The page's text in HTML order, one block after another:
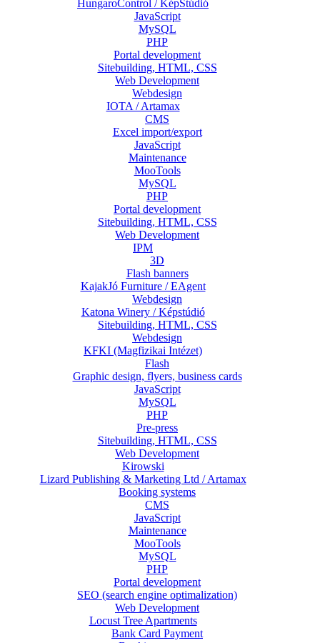
HungaroControl / KépStúdió
JavaScript
MySQL
PHP
Portal development
Sitebuilding, HTML, CSS
Web Development
Webdesign
IOTA / Artamax
CMS
Excel import/export
JavaScript
Maintenance
MooTools
MySQL
PHP
Portal development
Sitebuilding, HTML, CSS
Web Development
IPM
3D
Flash banners
KajakJó Furniture / EAgent
Webdesign
Katona Winery / Képstúdió
Sitebuilding, HTML, CSS
Webdesign
KFKI (Magfizikai Intézet)
Flash
Graphic design, flyers, business cards
JavaScript
MySQL
PHP
Pre-press
Sitebuilding, HTML, CSS
Web Development
Kirowski
Lizard Publishing & Marketing Ltd / Artamax
Booking systems
CMS
JavaScript
Maintenance
MooTools
MySQL
PHP
Portal development
SEO (search engine optimalization)
Web Development
Locust Tree Apartments
Bank Card Payment